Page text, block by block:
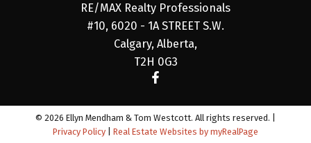
RE/MAX Realty Professionals
#10, 6020 - 1A STREET S.W.
Calgary, Alberta,
T2H 0G3
© 2026 Ellyn Mendham & Tom Westcott. All rights reserved. |
Privacy Policy
Real Estate Websites by myRealPage